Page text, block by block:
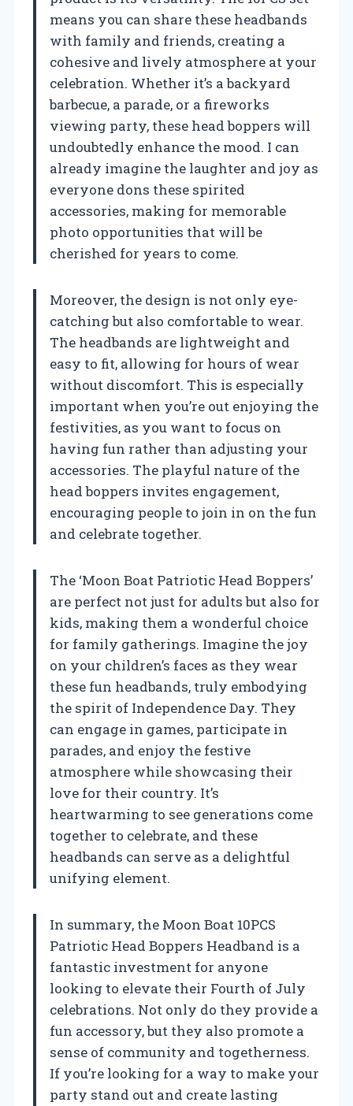
means you can share these headbands
with family and friends, creating a
cohesive and lively atmosphere at your
celebration. Whether it’s a backyard
barbecue, a parade, or a fireworks
viewing party, these head boppers will
undoubtedly enhance the mood. I can
already imagine the laughter and joy as
everyone dons these spirited
accessories, making for memorable
photo opportunities that will be
cherished for years to come.
Moreover, the design is not only eye-
catching but also comfortable to wear.
The headbands are lightweight and
easy to fit, allowing for hours of wear
without discomfort. This is especially
important when you’re out enjoying the
festivities, as you want to focus on
having fun rather than adjusting your
accessories. The playful nature of the
head boppers invites engagement,
encouraging people to join in on the fun
and celebrate together.
The ‘Moon Boat Patriotic Head Boppers’
are perfect not just for adults but also for
kids, making them a wonderful choice
for family gatherings. Imagine the joy
on your children’s faces as they wear
these fun headbands, truly embodying
the spirit of Independence Day. They
can engage in games, participate in
parades, and enjoy the festive
atmosphere while showcasing their
love for their country. It’s
heartwarming to see generations come
together to celebrate, and these
headbands can serve as a delightful
unifying element.
In summary, the Moon Boat 10PCS
Patriotic Head Boppers Headband is a
fantastic investment for anyone
looking to elevate their Fourth of July
celebrations. Not only do they provide a
fun accessory, but they also promote a
sense of community and togetherness.
If you’re looking for a way to make your
party stand out and create lasting